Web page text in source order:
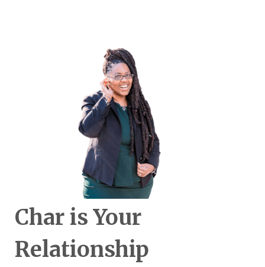
Char is Your
Relationship